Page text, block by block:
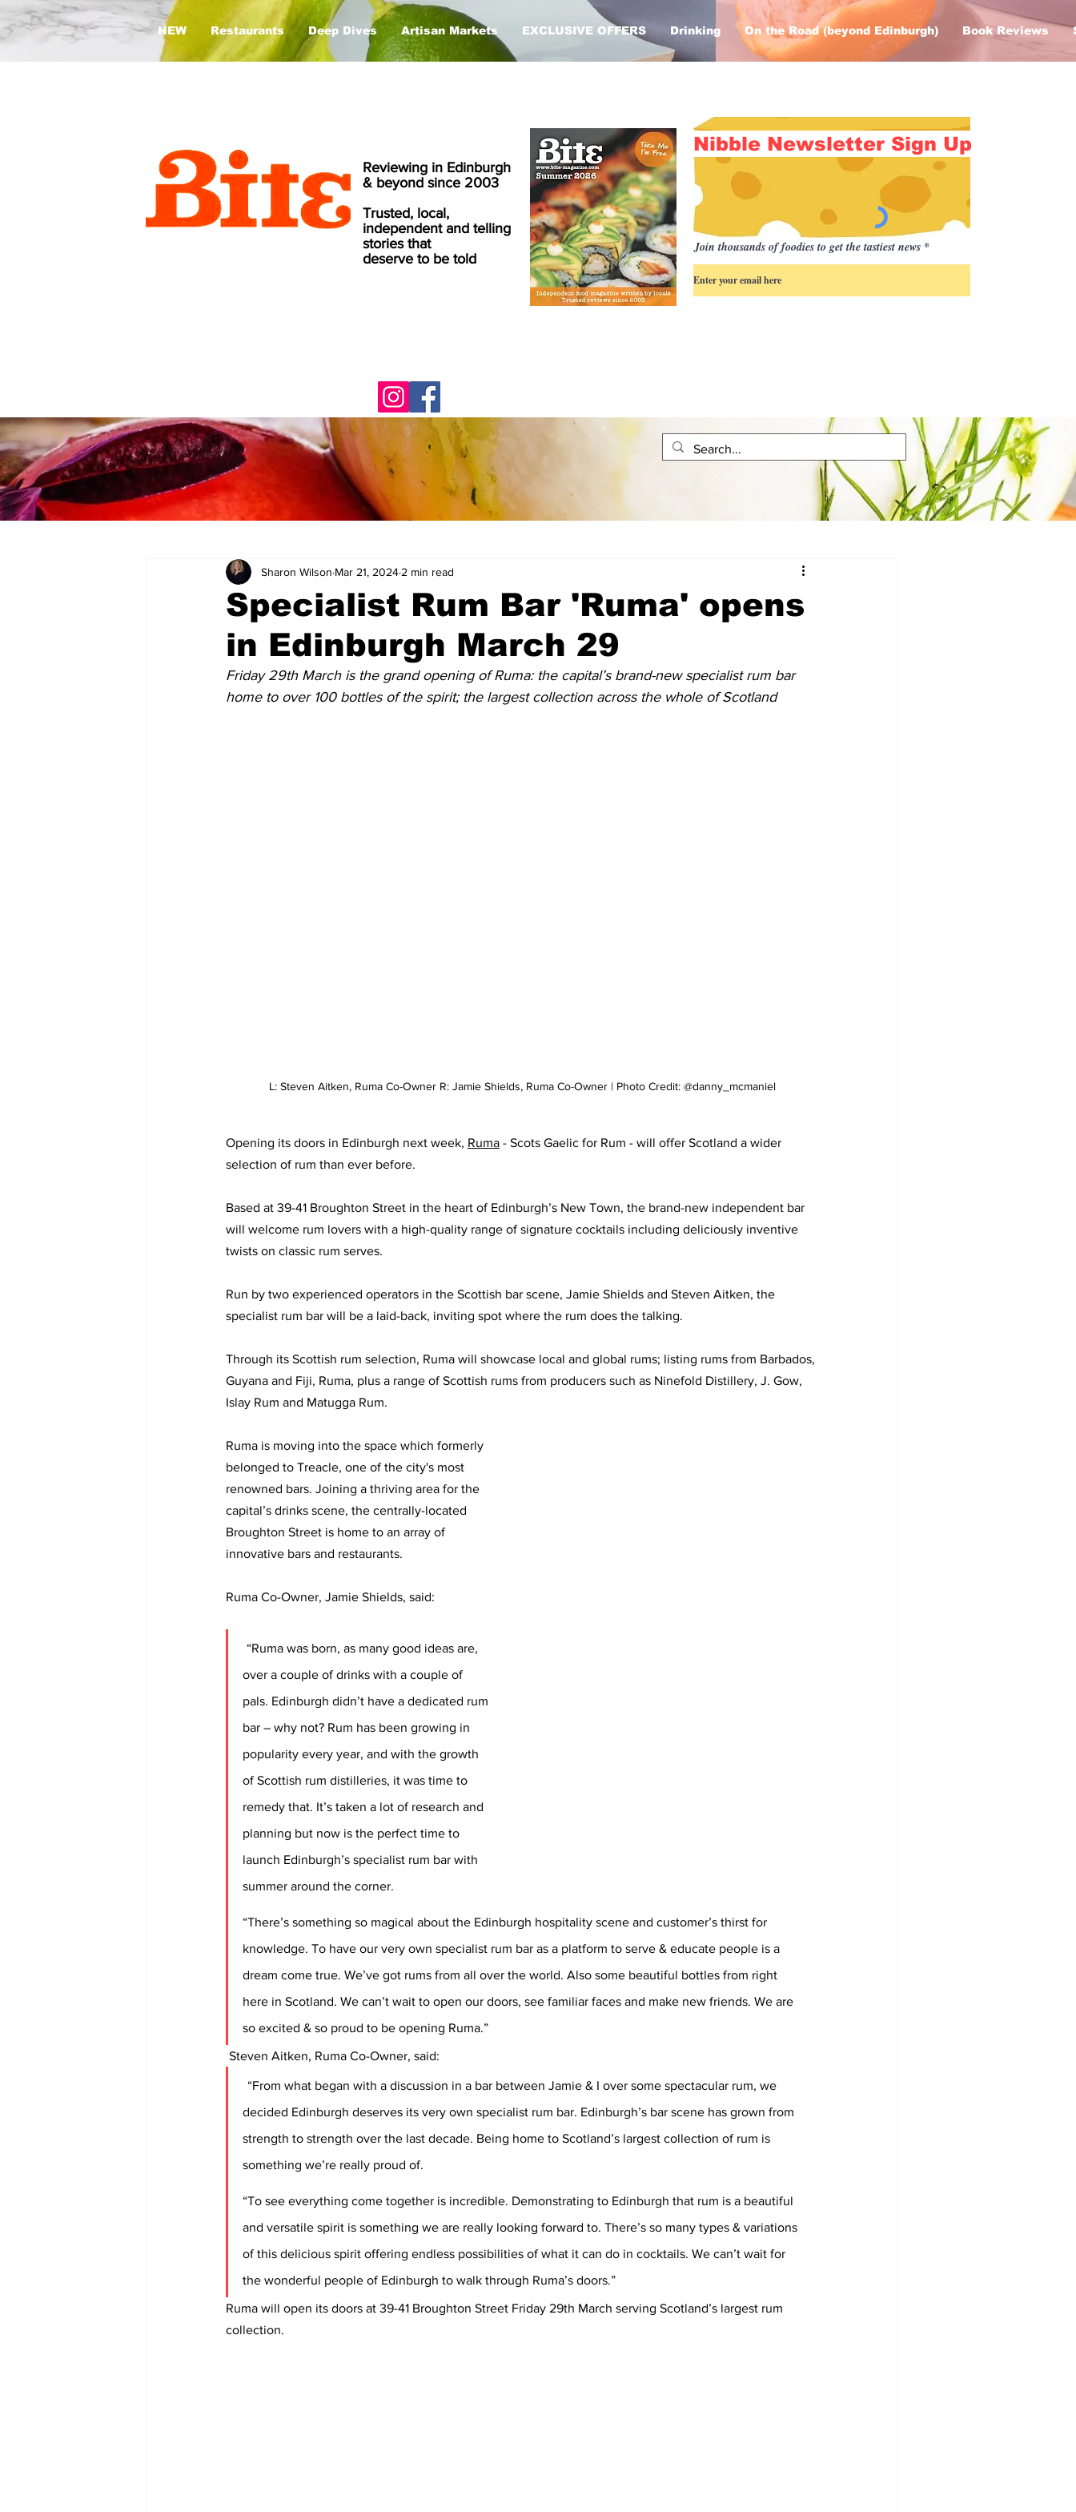
NEW Restaurants Deep Dives Artisan Markets EXCLUSIVE OFFERS Drinking On the Road (beyond Edinburgh) Book Reviews
Reviewing in Edinburgh
& beyond since 2003
Trusted, local,
independent and telling
stories that
deserve to be told
Nibble Newsletter Sign Up
Join thousands of foodies to get the tastiest news
Specialist Rum Bar 'Ruma' opens
in Edinburgh March 29
Sharon Wilson Mar 21, 2024 2 min read
Friday 29th March is the grand opening of Ruma: the capital’s brand-new specialist rum bar
home to over 100 bottles of the spirit; the largest collection across the whole of Scotland
L: Steven Aitken, Ruma Co-Owner R: Jamie Shields, Ruma Co-Owner | Photo Credit: @danny_mcmaniel
Opening its doors in Edinburgh next week, Ruma - Scots Gaelic for Rum - will offer Scotland a wider
selection of rum than ever before.
Based at 39-41 Broughton Street in the heart of Edinburgh’s New Town, the brand-new independent bar
will welcome rum lovers with a high-quality range of signature cocktails including deliciously inventive
twists on classic rum serves.
Run by two experienced operators in the Scottish bar scene, Jamie Shields and Steven Aitken, the
specialist rum bar will be a laid-back, inviting spot where the rum does the talking.
Through its Scottish rum selection, Ruma will showcase local and global rums; listing rums from Barbados,
Guyana and Fiji, Ruma, plus a range of Scottish rums from producers such as Ninefold Distillery, J. Gow,
Islay Rum and Matugga Rum.
Ruma is moving into the space which formerly
belonged to Treacle, one of the city's most
renowned bars. Joining a thriving area for the
capital’s drinks scene, the centrally-located
Broughton Street is home to an array of
innovative bars and restaurants.
Ruma Co-Owner, Jamie Shields, said:
“Ruma was born, as many good ideas are,
over a couple of drinks with a couple of
pals. Edinburgh didn’t have a dedicated rum
bar – why not? Rum has been growing in
popularity every year, and with the growth
of Scottish rum distilleries, it was time to
remedy that. It’s taken a lot of research and
planning but now is the perfect time to
launch Edinburgh’s specialist rum bar with
summer around the corner.
“There’s something so magical about the Edinburgh hospitality scene and customer’s thirst for
knowledge. To have our very own specialist rum bar as a platform to serve & educate people is a
dream come true. We’ve got rums from all over the world. Also some beautiful bottles from right
here in Scotland. We can’t wait to open our doors, see familiar faces and make new friends. We are
so excited & so proud to be opening Ruma.”
Steven Aitken, Ruma Co-Owner, said:
“From what began with a discussion in a bar between Jamie & I over some spectacular rum, we
decided Edinburgh deserves its very own specialist rum bar. Edinburgh’s bar scene has grown from
strength to strength over the last decade. Being home to Scotland’s largest collection of rum is
something we’re really proud of.
“To see everything come together is incredible. Demonstrating to Edinburgh that rum is a beautiful
and versatile spirit is something we are really looking forward to. There’s so many types & variations
of this delicious spirit offering endless possibilities of what it can do in cocktails. We can’t wait for
the wonderful people of Edinburgh to walk through Ruma’s doors.”
Ruma will open its doors at 39-41 Broughton Street Friday 29th March serving Scotland’s largest rum
collection.